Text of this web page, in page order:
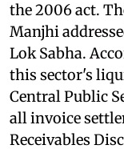
the 2006 act.
Manjhi
Lok Sabha.
this sector's
Central Public
all invoice
Receivables